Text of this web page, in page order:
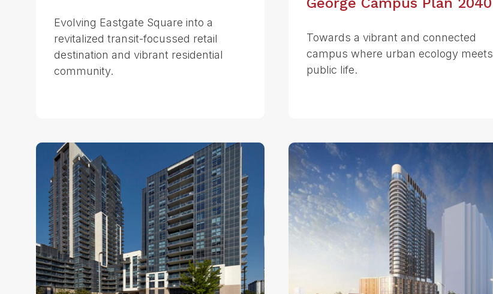
Evolving Eastgate Square into a
revitalized transit-focussed retail
destination and vibrant residential
community.
Towards a vibrant and connected
campus where urban ecology meets
public life.